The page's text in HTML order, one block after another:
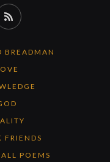
RSS
BREADMAN
FRIENDS
POEMS